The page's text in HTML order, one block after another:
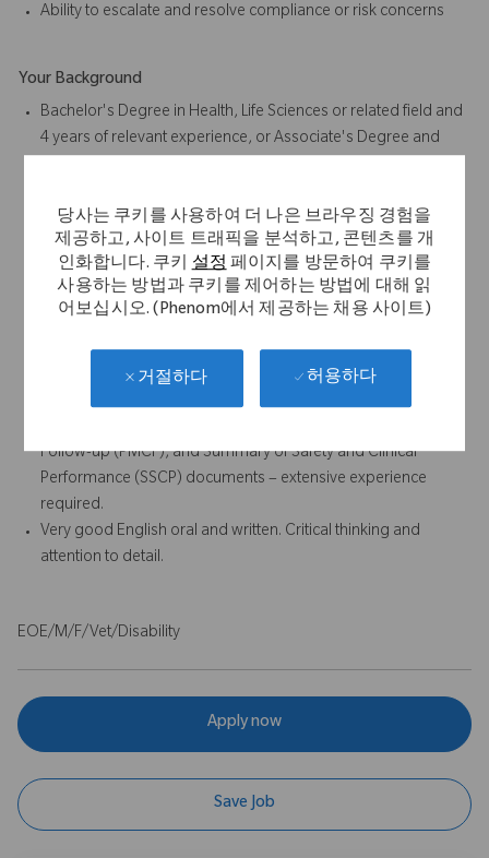
당사는 쿠키를 사용하여 더 나은 브라우징 경험을
제공하고, 사이트 트래픽을 분석하고, 콘텐츠를 개
인화합니다. 쿠키설정페이지를 방문하여 쿠키를
사용하는 방법과 쿠키를 제어하는 방법에 대해 읽
어보십시오. (Phenom에서 제공하는 채용 사이트)
거절하다 허용하다
Ability to escalate and resolve compliance or risk concerns
Your Background
Bachelor's Degree in Health, Life Sciences or related field and
4 years of relevant experience, or Associate's Degree and
Preferred: Degree in Health, Life Sciences or related field
4+ years medical or regulatory writing experience
Experience in the clinical regulatory documentation within
medical device industry is required.
Literature Reviews and Clinical Evaluation Reports (CERs) for
medical devices under Medical Device Regulation (MDR).
Follow-up (PMCF), and Summary of Safety and Clinical
Performance (SSCP) documents – extensive experience
required.
Very good English oral and written. Critical thinking and
attention to detail.
EOE/M/F/Vet/Disability
Apply now
Save Job